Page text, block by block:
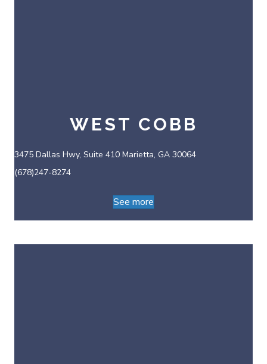
WEST COBB
3475 Dallas Hwy, Suite 410 Marietta, GA 30064
(678)247-8274
See more